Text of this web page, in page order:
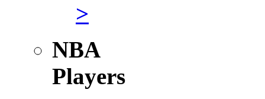
>
NBA
Players